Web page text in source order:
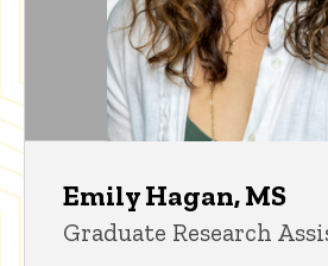
Emily Hagan, MS
Graduate Research